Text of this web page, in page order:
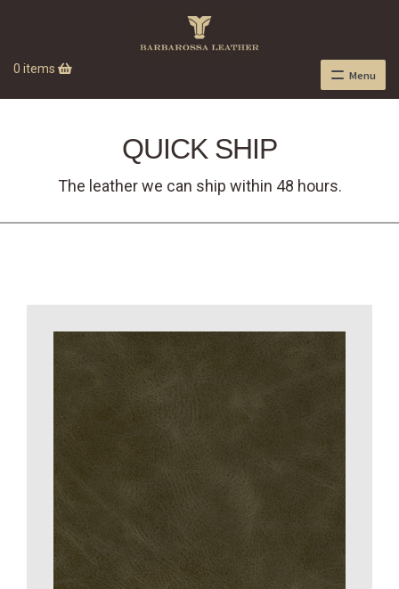
0 items Menu
QUICK SHIP
The leather we can ship within 48 hours.